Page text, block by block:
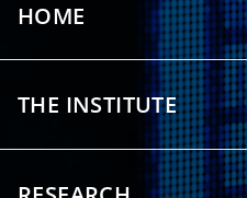
HOME
THE INSTITUTE